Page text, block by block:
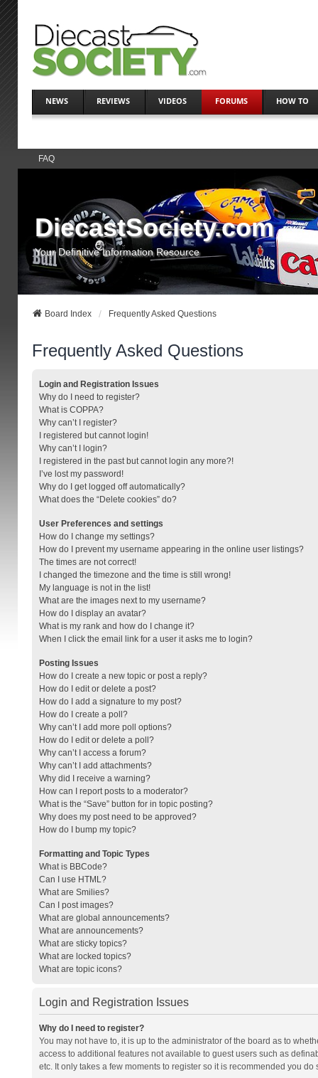
NEWS REVIEWS VIDEOS FORUMS HOW TO
FAQ
DiecastSociety.com
Your Definitive Information Resource
Board Index Frequently Asked Questions
Frequently Asked Questions
Login and Registration Issues
Why do I need to register?
What is COPPA?
Why can’t I register?
I registered but cannot login!
Why can’t I login?
I registered in the past but cannot login any more?!
I’ve lost my password!
Why do I get logged off automatically?
What does the “Delete cookies” do?
User Preferences and settings
How do I change my settings?
How do I prevent my username appearing in the online user listings?
The times are not correct!
I changed the timezone and the time is still wrong!
My language is not in the list!
What are the images next to my username?
How do I display an avatar?
What is my rank and how do I change it?
When I click the email link for a user it asks me to login?
Posting Issues
How do I create a new topic or post a reply?
How do I edit or delete a post?
How do I add a signature to my post?
How do I create a poll?
Why can’t I add more poll options?
How do I edit or delete a poll?
Why can’t I access a forum?
Why can’t I add attachments?
Why did I receive a warning?
How can I report posts to a moderator?
What is the “Save” button for in topic posting?
Why does my post need to be approved?
How do I bump my topic?
Formatting and Topic Types
What is BBCode?
Can I use HTML?
What are Smilies?
Can I post images?
What are global announcements?
What are announcements?
What are sticky topics?
What are locked topics?
What are topic icons?
Login and Registration Issues
Why do I need to register?
You may not have to, it is up to the administrator of the board as to
access to additional features not available to guest users such as
etc. It only takes a few moments to register so it is recommended you do